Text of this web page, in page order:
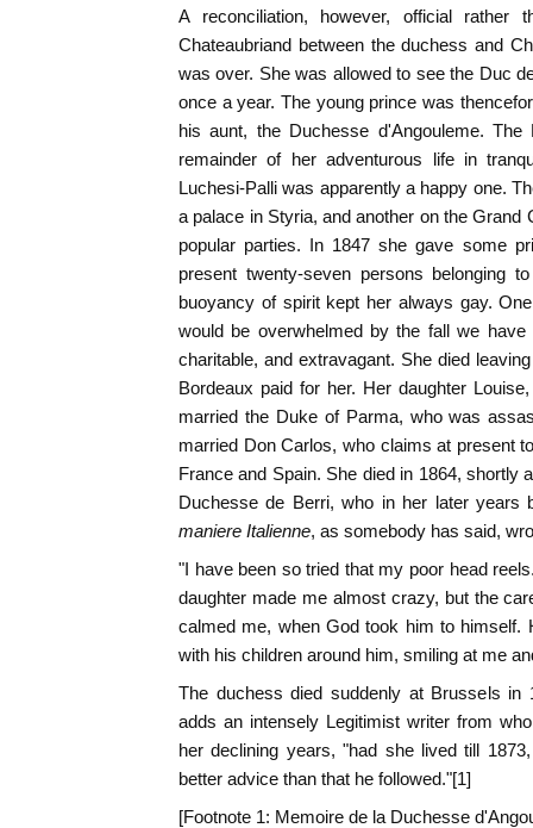
A reconciliation, however, official rather
Chateaubriand between the duchess and
was over. She was allowed to see the Duc
once a year. The young prince was
his aunt, the Duchesse d'Angouleme.
remainder of her adventurous life in
Luchesi-Palli was apparently a happy one.
a palace in Styria, and another on the Grand
popular parties. In 1847 she gave some
present twenty-seven persons belonging
buoyancy of spirit kept her always gay.
would be overwhelmed by the fall we have
charitable, and extravagant. She died
Bordeaux paid for her. Her daughter
married the Duke of Parma, who was
married Don Carlos, who claims at present
France and Spain. She died in 1864, shortly
Duchesse de Berri, who in her later years
maniere Italienne, as somebody has said,
"I have been so tried that my poor head
daughter made me almost crazy, but the
calmed me, when God took him to
with his children around him, smiling at me
The duchess died suddenly at Brussels in
adds an intensely Legitimist writer from
her declining years, "had she lived till
better advice than that he followed."[1]
[Footnote 1: Memoire de la Duchesse